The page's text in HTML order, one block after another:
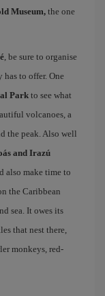
Museum,the one
, be sure to organise
to offer. One
Parkto see what
volcanoes, a
the peak. Also well
and Irazú
also make time to
the Caribbean
sea. It owes its
that nest there,
monkeys, red-